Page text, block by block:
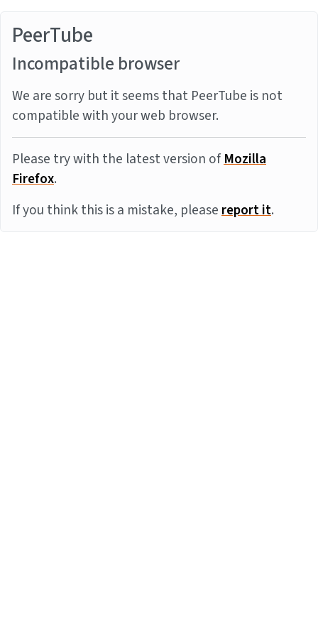
PeerTube
Incompatible browser
We are sorry but it seems that PeerTube is not
compatible with your web browser.
Please try with the latest version ofMozilla
Firefox.
If you think this is a mistake, pleasereport it.